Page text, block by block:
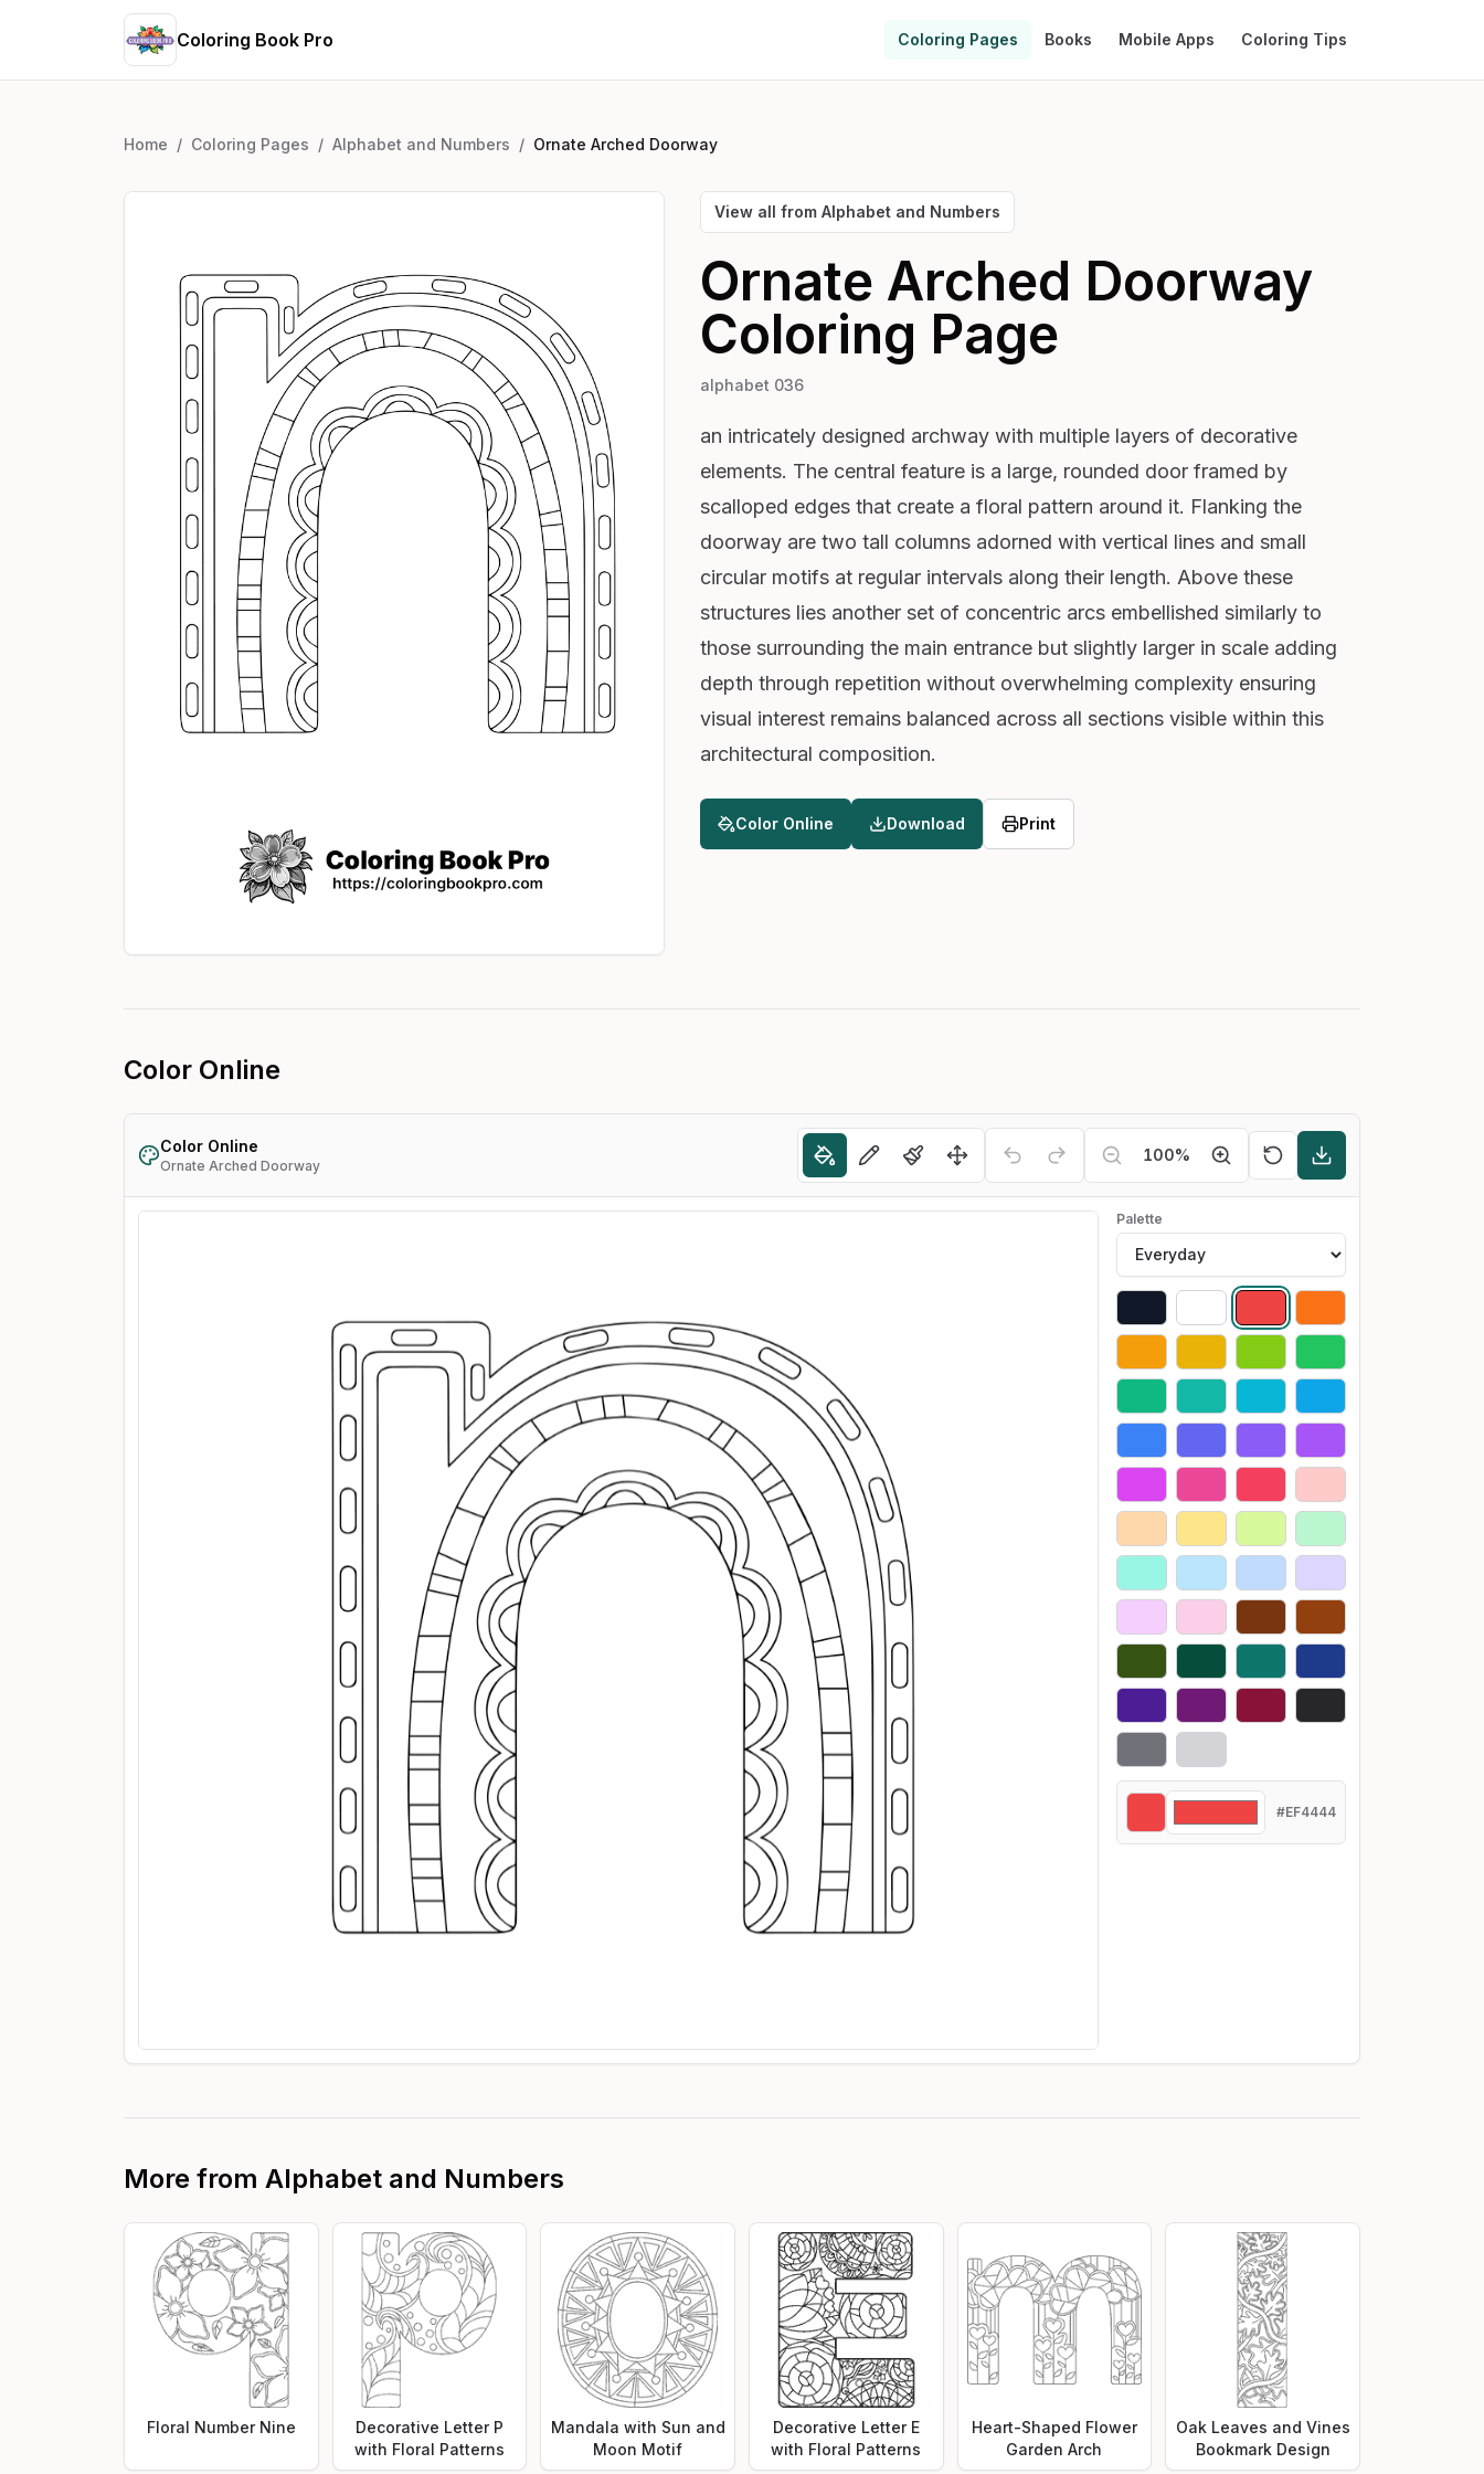
Coloring Book Pro Coloring Pages Books Mobile Apps Coloring Tips
Home / Coloring Pages / Alphabet and Numbers / Ornate Arched Doorway
View all from Alphabet and Numbers
Ornate Arched Doorway
Coloring Page
alphabet 036
an intricately designed archway with multiple layers of decorative
elements. The central feature is a large, rounded door framed by
scalloped edges that create a floral pattern around it. Flanking the
doorway are two tall columns adorned with vertical lines and small
circular motifs at regular intervals along their length. Above these
structures lies another set of concentric arcs embellished similarly to
those surrounding the main entrance but slightly larger in scale adding
depth through repetition without overwhelming complexity ensuring
visual interest remains balanced across all sections visible within this
architectural composition.
Color Online Download Print
Color Online
Color Online
Ornate Arched Doorway
100%
Palette
#EF4444
More from Alphabet and Numbers
Floral Number Nine
Decorative Letter P
with Floral Patterns
Mandala with Sun and
Moon Motif
Decorative Letter E
with Floral Patterns
Heart-Shaped Flower
Garden Arch
Oak Leaves and Vines
Bookmark Design